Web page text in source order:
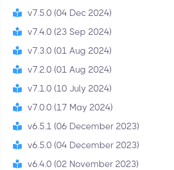
v7.5.0 (04 Dec 2024)
v7.4.0 (23 Sep 2024)
v7.3.0 (01 Aug 2024)
v7.2.0 (01 Aug 2024)
v7.1.0 (10 July 2024)
v7.0.0 (17 May 2024)
v6.5.1 (06 December 2023)
v6.5.0 (04 December 2023)
v6.4.0 (02 November 2023)